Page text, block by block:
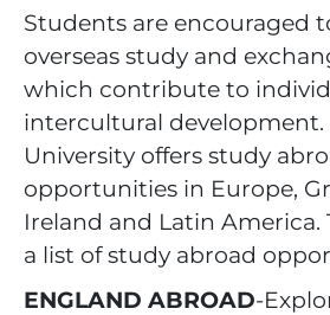
Students are encouraged
overseas study and
which contribute to
intercultural development.
University offers study
opportunities in Europe,
Ireland and Latin America.
a list of study abroad
ENGLAND ABROAD-